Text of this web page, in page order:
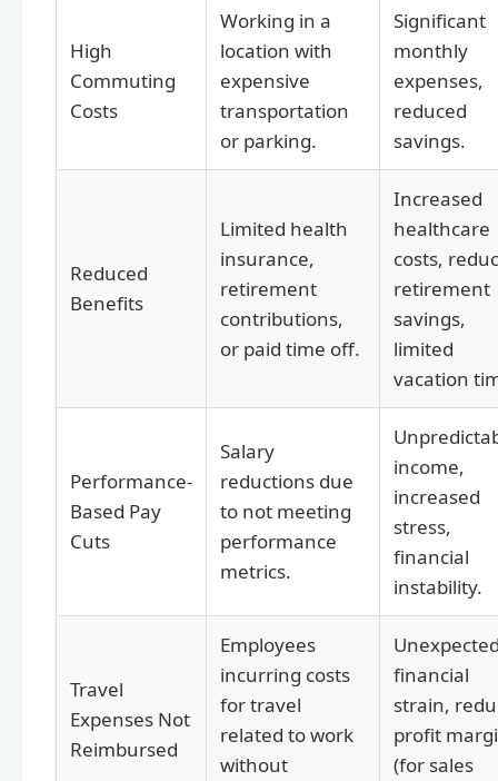
High
Commuting
Costs
Working in a
location with
expensive
transportation
or parking.
Significant
monthly
expenses,
reduced
savings.
Reduced
Benefits
Limited health
insurance,
retirement
contributions,
or paid time off.
Increased
healthcare
costs,
retirement
savings,
limited
vacation
Performance-
Based Pay
Cuts
Salary
reductions due
to not meeting
performance
metrics.
income,
increased
stress,
financial
instability.
Travel
Expenses Not
Reimbursed
Employees
incurring costs
for travel
related to work
without
financial
strain,
profit
(for sales